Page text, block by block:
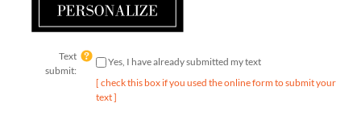
submit:
[ check this box if you used the online form to submit your